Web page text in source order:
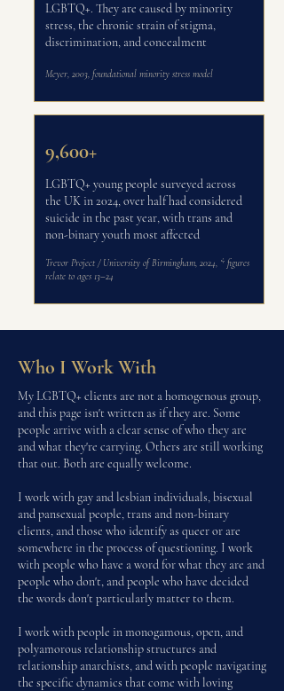
LGBTQ+. They are caused by minority
stress, the chronic strain of stigma,
discrimination, and concealment
Meyer, 2003, foundational minority stress model
9,600+
LGBTQ+ young people surveyed across
the UK in 2024, over half had considered
suicide in the past year, with trans and
non-binary youth most affected
Trevor Project / University of Birmingham, 2024, * figures
relate to ages 13–24
Who I Work With
My LGBTQ+ clients are not a homogenous group,
and this page isn't written as if they are. Some
people arrive with a clear sense of who they are
and what they're carrying. Others are still working
that out. Both are equally welcome.
I work with gay and lesbian individuals, bisexual
and pansexual people, trans and non-binary
clients, and those who identify as queer or are
somewhere in the process of questioning. I work
with people who have a word for what they are and
people who don't, and people who have decided
the words don't particularly matter to them.
I work with people in monogamous, open, and
polyamorous relationship structures and
relationship anarchists, andwith people navigating
the specific dynamics that come with loving